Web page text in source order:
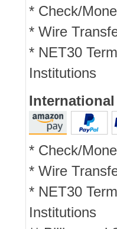
* Check/
* Wire
* NET30
Institutions
* Check/
* Wire
* NET30
Institutions